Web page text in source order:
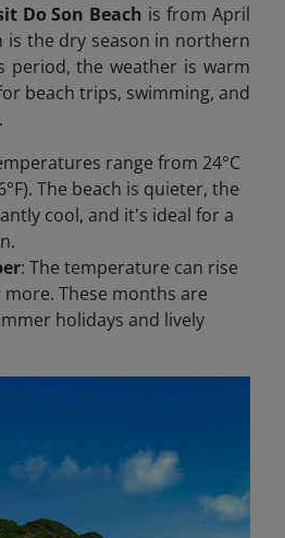
Do Son Beach is from April
is the dry season in northern
period, the weather is warm
beach trips, swimming, and
range from 24°C
The beach is quieter, the
cool, and it's ideal for a
: The temperature can rise
more. These months are
holidays and lively